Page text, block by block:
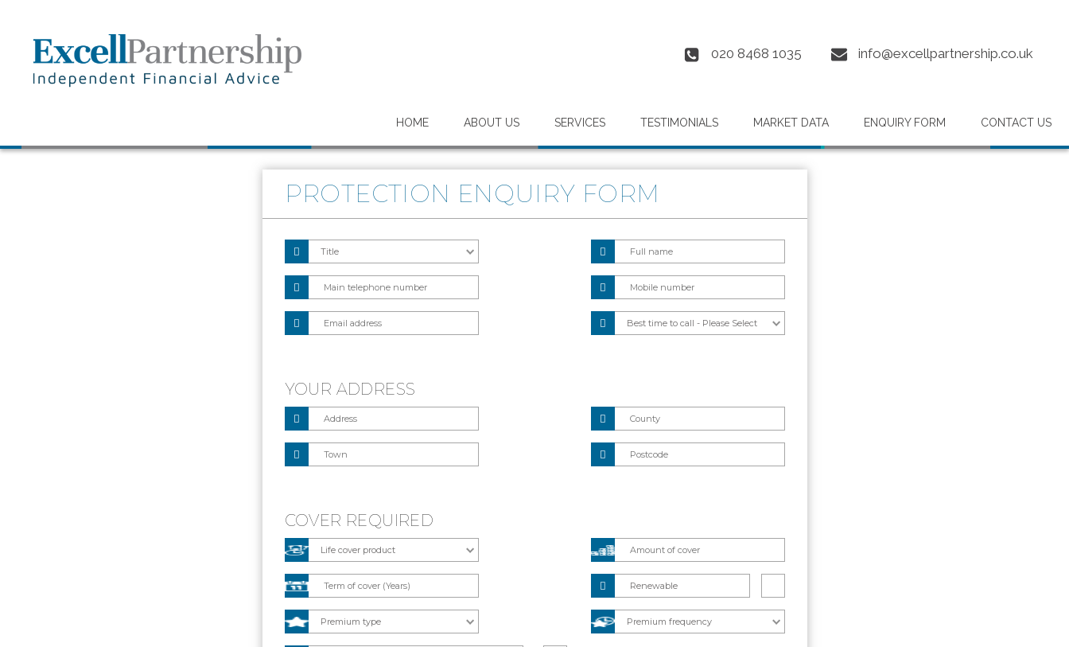
020 8468 1035 info@excellpartnership.co.uk
HOME ABOUT US SERVICES TESTIMONIALS MARKET DATA ENQUIRY FORM CONTACT US
PROTECTION ENQUIRY FORM
YOUR ADDRESS
COVER REQUIRED
Renewable